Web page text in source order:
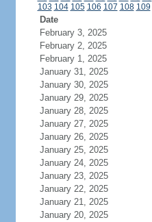
103 104 105 106 107 108 109
Date
February 3, 2025
February 2, 2025
February 1, 2025
January 31, 2025
January 30, 2025
January 29, 2025
January 28, 2025
January 27, 2025
January 26, 2025
January 25, 2025
January 24, 2025
January 23, 2025
January 22, 2025
January 21, 2025
January 20, 2025